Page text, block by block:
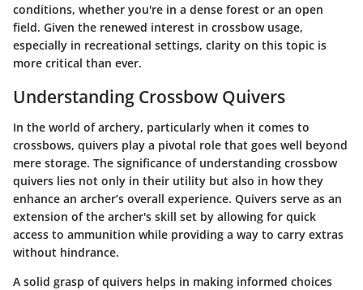
conditions, whether you're in a dense forest or an open
field. Given the renewed interest in crossbow usage,
especially in recreational settings, clarity on this topic is
more critical than ever.
Understanding Crossbow Quivers
In the world of archery, particularly when it comes to
crossbows, quivers play a pivotal role that goes well beyond
mere storage. The significance of understanding crossbow
quivers lies not only in their utility but also in how they
enhance an archer’s overall experience. Quivers serve as an
extension of the archer's skill set by allowing for quick
access to ammunition while providing a way to carry extras
without hindrance.
A solid grasp of quivers helps in making informed choices